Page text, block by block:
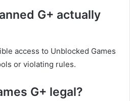
G+ actually
access to Unblocked Games
or violating rules.
G+ legal?